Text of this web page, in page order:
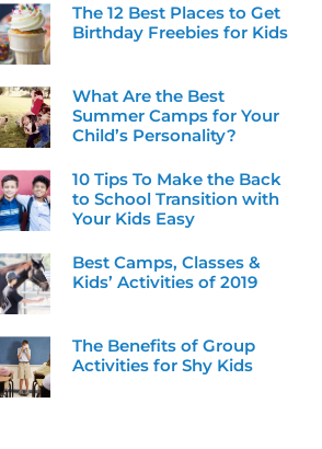
The 12 Best Places to Get
Birthday Freebies for Kids
What Are the Best
Summer Camps for Your
Child’s Personality?
10 Tips To Make the Back
to School Transition with
Your Kids Easy
Best Camps, Classes &
Kids’ Activities of 2019
The Benefits of Group
Activities for Shy Kids